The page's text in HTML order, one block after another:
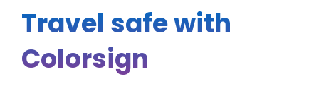
Travel safe with
Colorsign